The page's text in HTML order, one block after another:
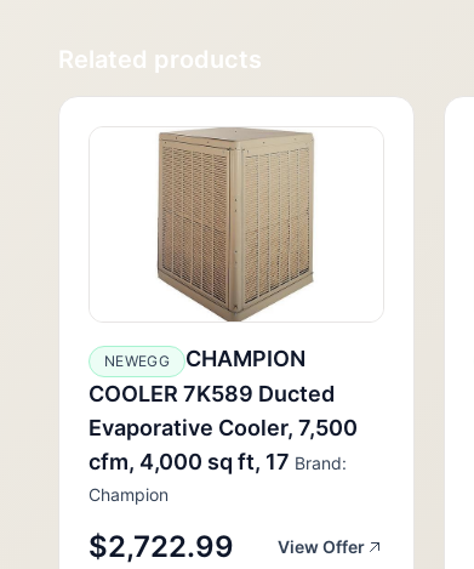
Related products
NEWEGG
CHAMPION
COOLER 7K589 Ducted
Evaporative Cooler, 7,500
cfm, 4,000 sq ft, 17 Brand:
Champion
$2,722.99 View Offer